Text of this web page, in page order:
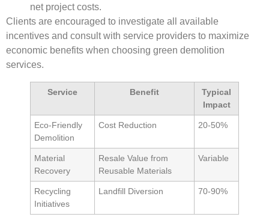
net project costs.
Clients are encouraged to investigate all available
incentives and consult with service providers to maximize
economic benefits when choosing green demolition
services.
Service Benefit
Typical
Impact
Eco-Friendly
Demolition
Cost Reduction 20-50%
Material
Recovery
Resale Value from
Reusable Materials
Variable
Recycling
Initiatives
Landfill Diversion 70-90%